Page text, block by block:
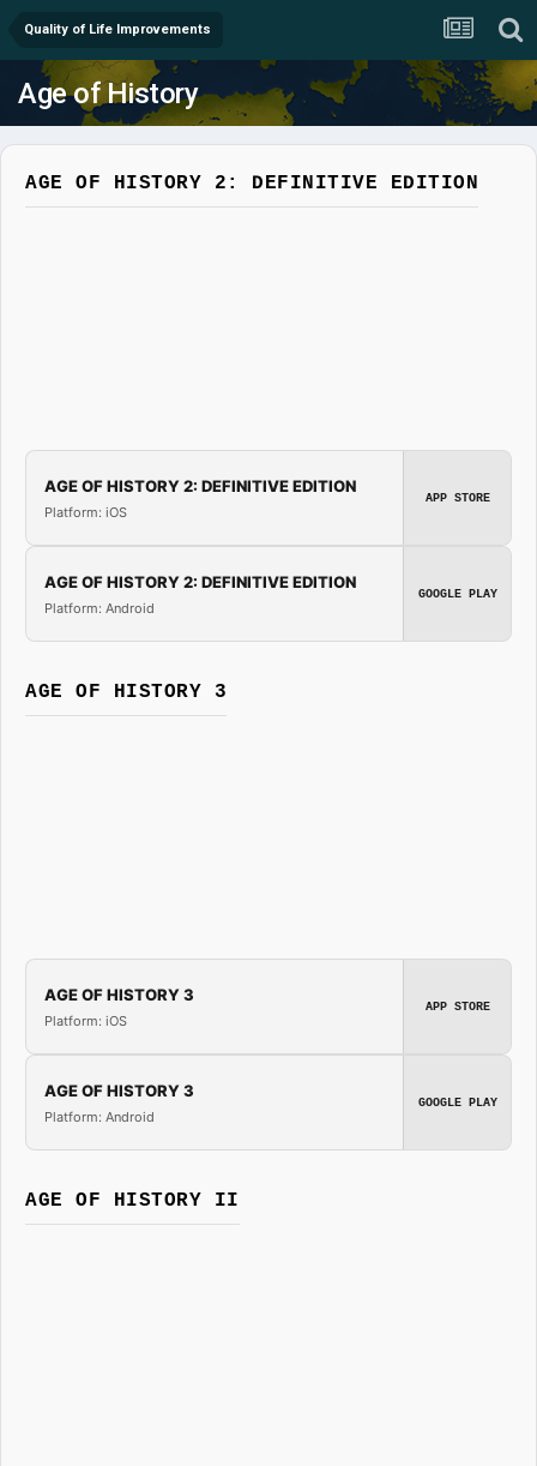
Quality of Life Improvements
Age of History
AGE OF HISTORY 2: DEFINITIVE EDITION
AGE OF HISTORY 2: DEFINITIVE EDITION
Platform: iOS
APP STORE
AGE OF HISTORY 2: DEFINITIVE EDITION
Platform: Android
GOOGLE PLAY
AGE OF HISTORY 3
AGE OF HISTORY 3
Platform: iOS
APP STORE
AGE OF HISTORY 3
Platform: Android
GOOGLE PLAY
AGE OF HISTORY II